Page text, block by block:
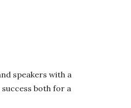
speakers with a
both for a